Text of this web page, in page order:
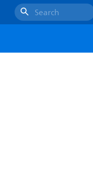
Search